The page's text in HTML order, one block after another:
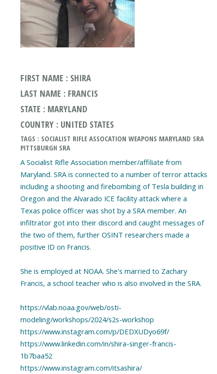
FIRST NAME : SHIRA
LAST NAME : FRANCIS
STATE : MARYLAND
COUNTRY : UNITED STATES
TAGS : SOCIALIST RIFLE ASSOCATION WEAPONS MARYLAND SRA
PITTSBURGH SRA
A Socialist Rifle Association member/affiliate from
Maryland. SRA is connected to a number of terror attacks
including a shooting and firebombing of Tesla building in
Oregon and the Alvarado ICE facility attack where a
Texas police officer was shot by a SRA member. An
infiltrator got into their discord and caught messages of
the two of them, further OSINT researchers made a
positive ID on Francis.
She is employed at NOAA. She's married to Zachary
Francis, a school teacher who is also involved in the SRA.
https://vlab.noaa.gov/web/osti-
modeling/workshops/2024/s2s-workshop
https://www.instagram.com/p/DEDXUDyo69f/
https://www.linkedin.com/in/shira-singer-francis-
1b7baa52
https://www.instagram.com/itsashira/